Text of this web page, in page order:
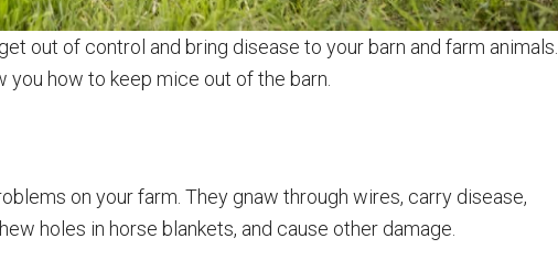
out of control and bring disease to your barn and farm animals.
you how to keep mice out of the barn.
on your farm. They gnaw through wires, carry disease,
holes in horse blankets, and cause other damage.